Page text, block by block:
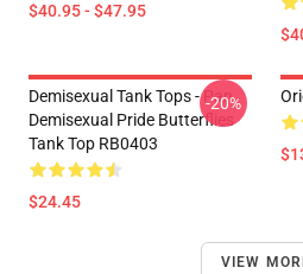
$40.95 - $47.95
Demisexual Tank Tops - Pan
Demisexual Pride Butterflies
Tank Top RB0403
$24.45
-20%
VIEW